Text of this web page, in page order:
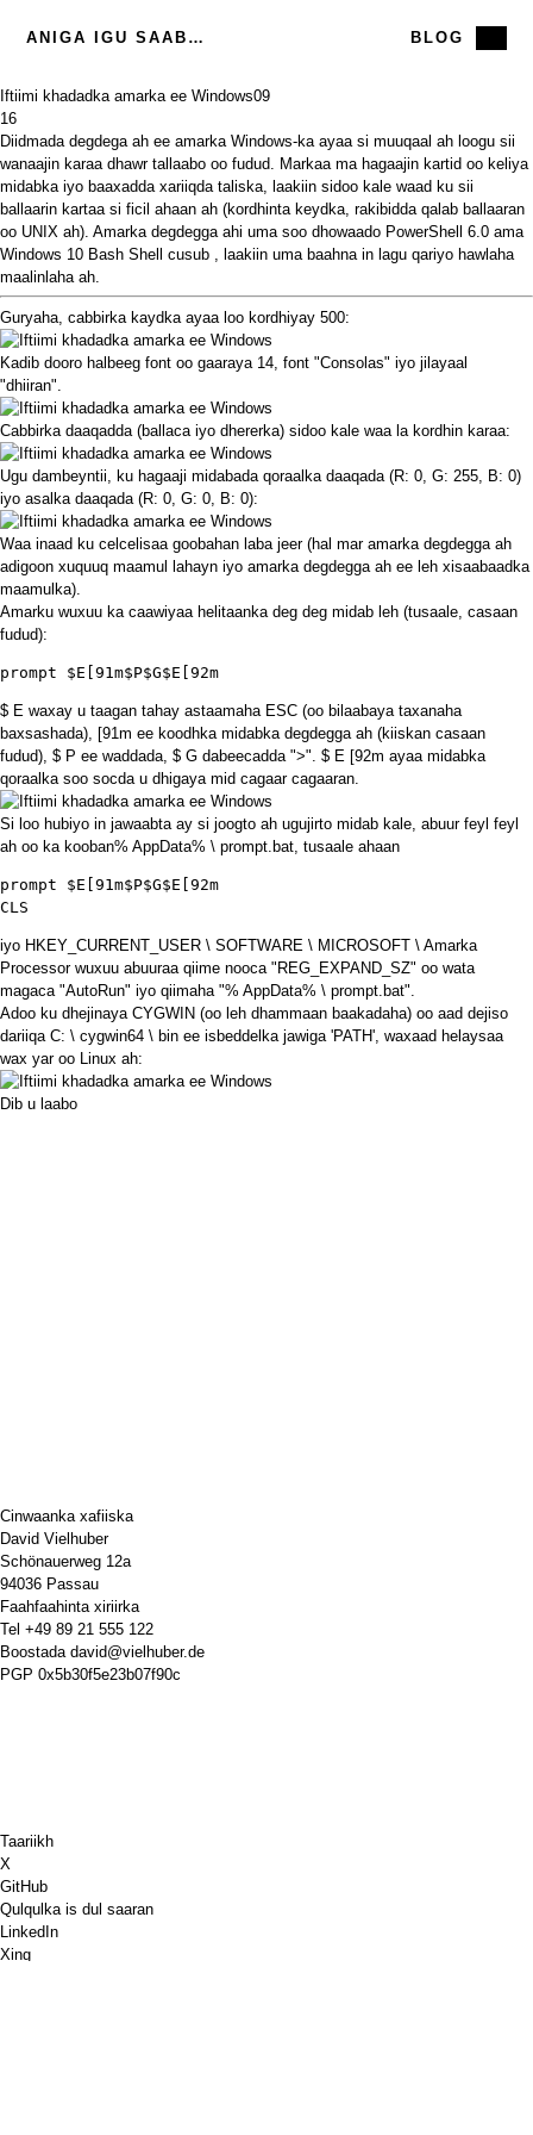
ANIGA IGU SAABSAN BLOG
Iftiimi khadadka amarka ee Windows09
16
Diidmada degdega ah ee amarka Windows-ka ayaa si muuqaal ah loogu sii
wanaajin karaa dhawr tallaabo oo fudud. Markaa ma hagaajin kartid oo keliya
midabka iyo baaxadda xariiqda taliska, laakiin sidoo kale waad ku sii
ballaarin kartaa si ficil ahaan ah (kordhinta keydka, rakibidda qalab ballaaran
oo UNIX ah). Amarka degdegga ahi uma soo dhowaado PowerShell 6.0 ama
Windows 10 Bash Shell cusub , laakiin uma baahna in lagu qariyo hawlaha
maalinlaha ah.
Guryaha, cabbirka kaydka ayaa loo kordhiyay 500:
Kadib dooro halbeeg font oo gaaraya 14, font "Consolas" iyo jilayaal
"dhiiran".
Cabbirka daaqadda (ballaca iyo dhererka) sidoo kale waa la kordhin karaa:
Ugu dambeyntii, ku hagaaji midabada qoraalka daaqada (R: 0, G: 255, B: 0)
iyo asalka daaqada (R: 0, G: 0, B: 0):
Waa inaad ku celcelisaa goobahan laba jeer (hal mar amarka degdegga ah
adigoon xuquuq maamul lahayn iyo amarka degdegga ah ee leh xisaabaadka
maamulka).
Amarku wuxuu ka caawiyaa helitaanka deg deg midab leh (tusaale, casaan
fudud):
prompt $E[91m$P$G$E[92m
$ E waxay u taagan tahay astaamaha ESC (oo bilaabaya taxanaha
baxsashada), [91m ee koodhka midabka degdegga ah (kiiskan casaan
fudud), $ P ee waddada, $ G dabeecadda ">". $ E [92m ayaa midabka
qoraalka soo socda u dhigaya mid cagaar cagaaran.
Si loo hubiyo in jawaabta ay si joogto ah ugujirto midab kale, abuur feyl feyl
ah oo ka kooban% AppData% \ prompt.bat, tusaale ahaan
CLS
iyo HKEY_CURRENT_USER \ SOFTWARE \ MICROSOFT \ Amarka
Processor wuxuu abuuraa qiime nooca "REG_EXPAND_SZ" oo wata
magaca "AutoRun" iyo qiimaha "% AppData% \ prompt.bat".
Adoo ku dhejinaya CYGWIN (oo leh dhammaan baakadaha) oo aad dejiso
dariiqa C: \ cygwin64 \ bin ee isbeddelka jawiga 'PATH', waxaad helaysaa
wax yar oo Linux ah:
Dib u laabo
Cinwaanka xafiiska
David Vielhuber
Schönauerweg 12a
94036 Passau
Faahfaahinta xiriirka
Tel +49 89 21 555 122
Boostada david@vielhuber.de
PGP 0x5b30f5e23b07f90c
Taariikh
X
GitHub
Qulqulka is dul saaran
LinkedIn
Xing